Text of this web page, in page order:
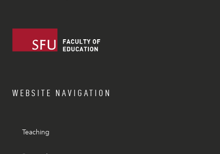
WEBSITE NAVIGATION
Teaching